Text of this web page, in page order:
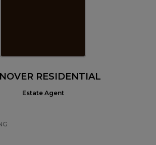
RESIDENTIAL
Estate Agent